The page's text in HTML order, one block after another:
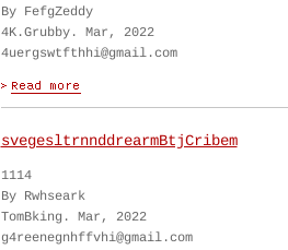
By FefgZeddy
4K.Grubby. Mar, 2022
4uergswtfthhi@gmail.com
svegesltrnnddrearmBtjCribem
1114
By Rwhseark
TomBking. Mar, 2022
g4reenegnhffvhi@gmail.com